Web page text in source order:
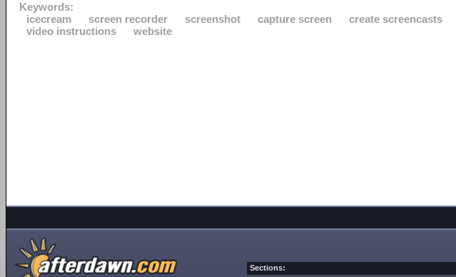
Keywords:
icecream
screen recorder screenshot capture screen
create screencasts
video instructions
website
Sections: